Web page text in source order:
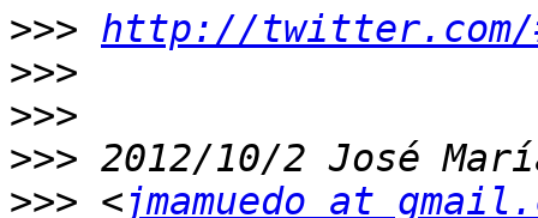
>>> http://
>>>
>>>
>>>
>>> <jmamuedo at